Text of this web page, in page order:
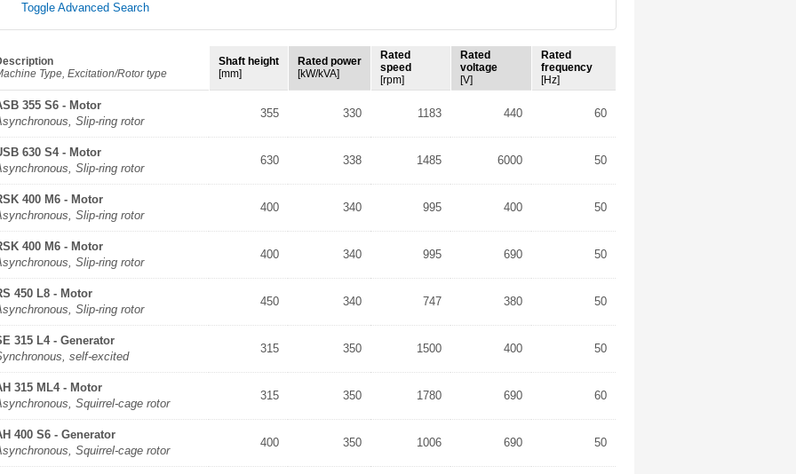
Toggle Advanced Search
Type, Excitation/Rotor type
Shaft height
[mm]
Rated power
[kW/kVA]
Rated
speed
[rpm]
Rated
voltage
[V]
Rated
frequency
[Hz]
355 S6 - Motor
Slip-ring rotor
355 330 1183 440 60
630 S4 - Motor
Slip-ring rotor
630 338 1485 6000 50
400 M6 - Motor
Slip-ring rotor
400 340 995 400 50
400 M6 - Motor
Slip-ring rotor
400 340 995 690 50
450 L8 - Motor
Slip-ring rotor
450 340 747 380 50
315 L4 - Generator
self-excited
315 350 1500 400 50
315 ML4 - Motor
Squirrel-cage rotor
315 350 1780 690 60
400 S6 - Generator
Squirrel-cage rotor
400 350 1006 690 50